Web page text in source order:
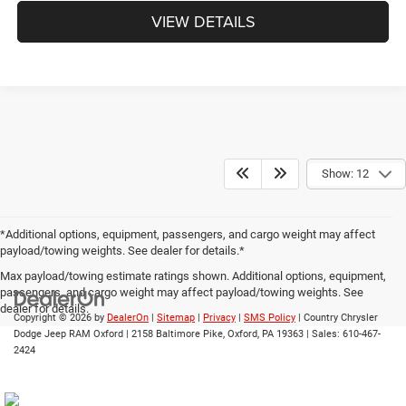
VIEW DETAILS
Show: 12
*Additional options, equipment, passengers, and cargo weight may affect
payload/towing weights. See dealer for details.*
Max payload/towing estimate ratings shown. Additional options, equipment,
passengers, and cargo weight may affect payload/towing weights. See
dealer for details.
Copyright © 2026 by DealerOn Sitemap Privacy SMS Policy | Country Chrysler
Dodge Jeep RAM Oxford
2158 Baltimore Pike, Oxford, PA 19363 | Sales: 610-467-
2424